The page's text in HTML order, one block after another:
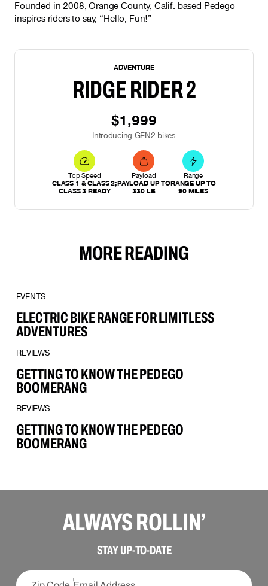
Founded in 2008, Orange County, Calif.-based Pedego
inspires riders to say, “Hello, Fun!”
ADVENTURE
RIDGE RIDER 2
$1,999
Introducing GEN2 bikes
Top Speed
CLASS 1 & CLASS 2;
CLASS 3 READY
Payload
PAYLOAD UP TO
330 LB
Range
RANGE UP TO
90 MILES
MORE READING
EVENTS
ELECTRIC BIKE RANGE FOR LIMITLESS
ADVENTURES
REVIEWS
GETTING TO KNOW THE PEDEGO
BOOMERANG
REVIEWS
GETTING TO KNOW THE PEDEGO
BOOMERANG
ALWAYS ROLLIN’
STAY UP-TO-DATESIGN UP